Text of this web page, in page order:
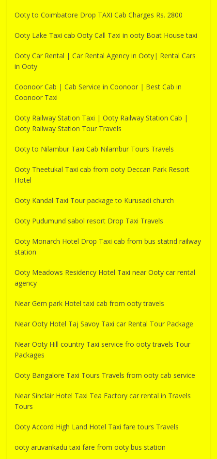
Ooty to Coimbatore Drop TAXI Cab Charges Rs. 2800
Ooty Lake Taxi cab Ooty Call Taxi in ooty Boat House taxi
Ooty Car Rental | Car Rental Agency in Ooty| Rental Cars
in Ooty
Coonoor Cab | Cab Service in Coonoor | Best Cab in
Coonoor Taxi
Ooty Railway Station Taxi | Ooty Railway Station Cab |
Ooty Railway Station Tour Travels
Ooty to Nilambur Taxi Cab Nilambur Tours Travels
Ooty Theetukal Taxi cab from ooty Deccan Park Resort
Hotel
Ooty Kandal Taxi Tour package to Kurusadi church
Ooty Pudumund sabol resort Drop Taxi Travels
Ooty Monarch Hotel Drop Taxi cab from bus statnd railway
station
Ooty Meadows Residency Hotel Taxi near Ooty car rental
agency
Near Gem park Hotel taxi cab from ooty travels
Near Ooty Hotel Taj Savoy Taxi car Rental Tour Package
Near Ooty Hill country Taxi service fro ooty travels Tour
Packages
Ooty Bangalore Taxi Tours Travels from ooty cab service
Near Sinclair Hotel Taxi Tea Factory car rental in Travels
Tours
Ooty Accord High Land Hotel Taxi fare tours Travels
ooty aruvankadu taxi fare from ooty bus station